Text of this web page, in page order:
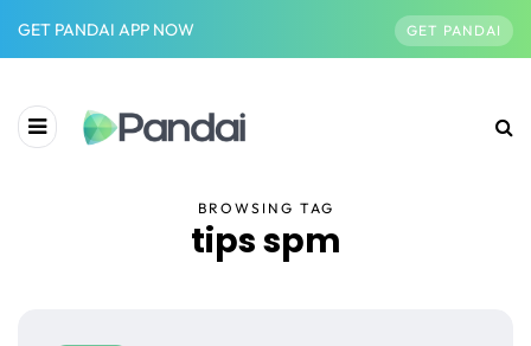
GET PANDAI APP NOW GET PANDAI
BROWSING TAG
tips spm